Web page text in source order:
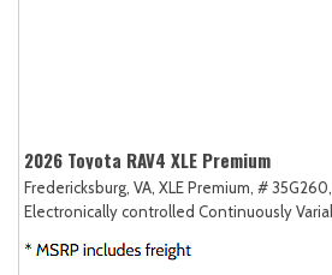
2026 Toyota RAV4 XLE Premium
Fredericksburg, VA, XLE Premium, # 35G260,
Electronically controlled Continuously